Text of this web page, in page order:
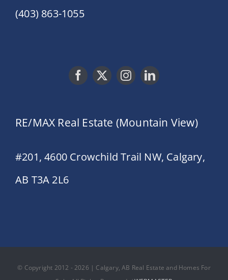
(403) 863-1055
RE/MAX Real Estate (Mountain View)
#201, 4600 Crowchild Trail NW, Calgary,
AB T3A 2L6
© Copyright 2012 - 2026 | Calgary, AB Real Estate and Homes For